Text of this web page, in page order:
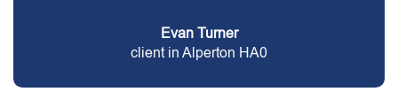
Evan Turner
client in Alperton HA0